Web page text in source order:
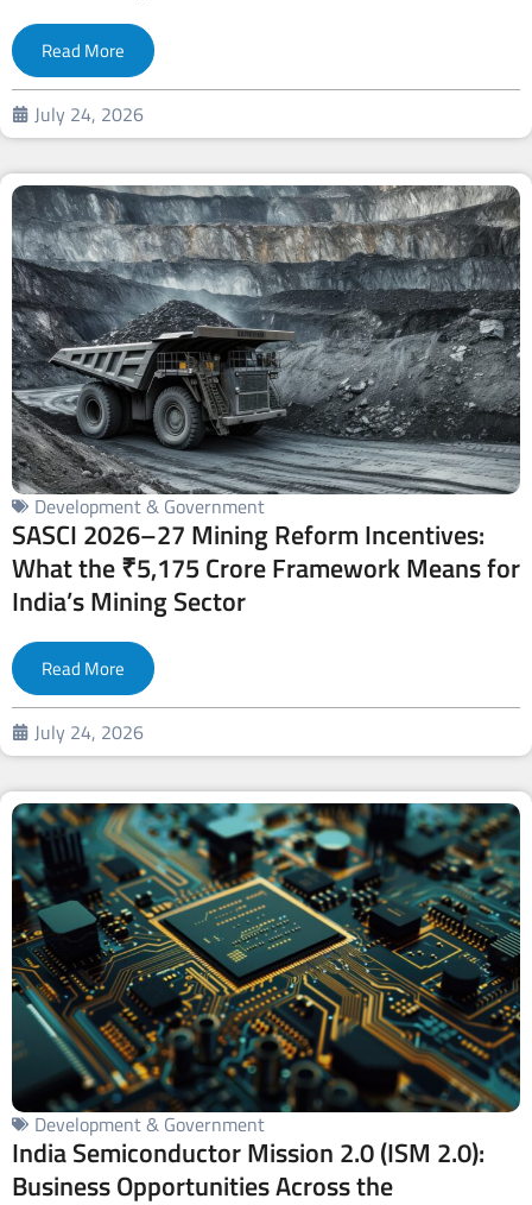
Read More
July 24, 2026
Development & Government
SASCI 2026–27 Mining Reform Incentives:
What the ₹5,175 Crore Framework Means for
India’s Mining Sector
Read More
July 24, 2026
Development & Government
India Semiconductor Mission 2.0 (ISM 2.0):
Business Opportunities Across the